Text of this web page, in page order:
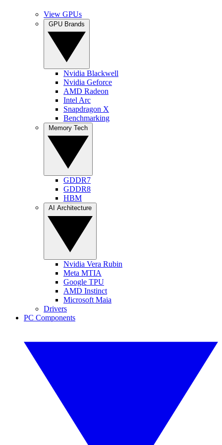
View GPUs
Nvidia Blackwell
Nvidia Geforce
AMD Radeon
Intel Arc
Snapdragon X
Benchmarking
GDDR7
GDDR8
HBM
Nvidia Vera Rubin
Meta MTIA
Google TPU
AMD Instinct
Microsoft Maia
Drivers
PC Components